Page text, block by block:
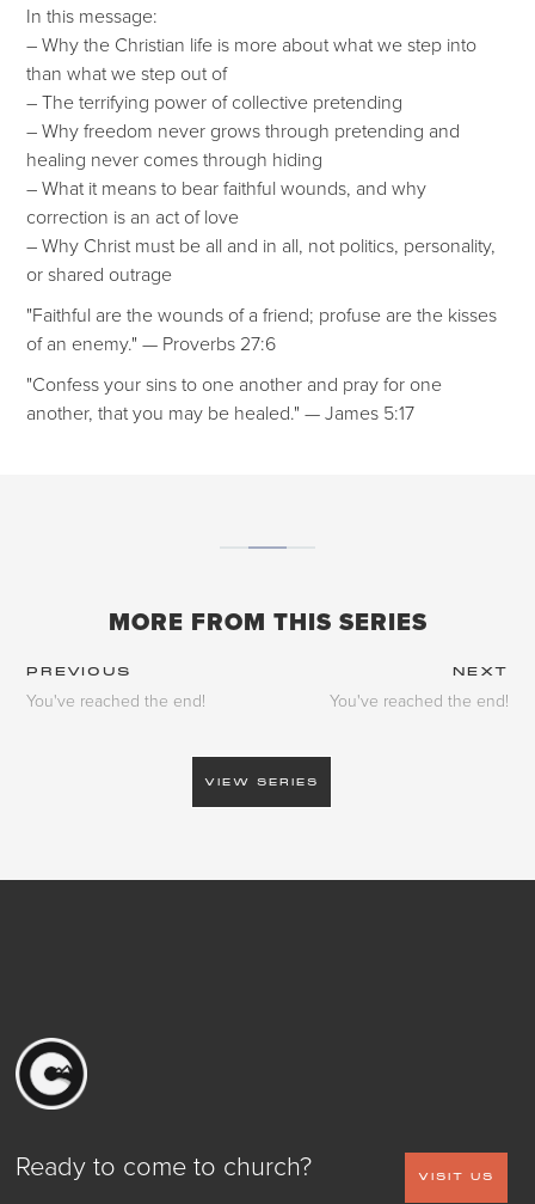
In this message:
– Why the Christian life is more about what we step into
than what we step out of
– The terrifying power of collective pretending
– Why freedom never grows through pretending and
healing never comes through hiding
– What it means to bear faithful wounds, and why
correction is an act of love
– Why Christ must be all and in all, not politics, personality,
or shared outrage
"Faithful are the wounds of a friend; profuse are the kisses
of an enemy." — Proverbs 27:6
"Confess your sins to one another and pray for one
another, that you may be healed." — James 5:17
MORE FROM THIS SERIES
PREVIOUS NEXT
You've reached the end! You've reached the end!
VIEW SERIES
Ready to come to church? VISIT US